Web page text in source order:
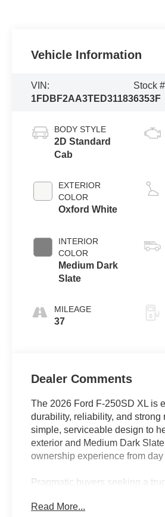
Vehicle Information
VIN:
1FDBF2AA3TED31183
Stock
6353F
BODY STYLE
2D Standard
Cab
EXTERIOR
COLOR
Oxford White
INTERIOR
COLOR
Medium Dark
Slate
MILEAGE
37
Dealer Comments
The 2026 Ford F-250SD XL is
durability, reliability, and
simple, serviceable design to
exterior and Medium Dark
ownership experience from day
Pragmatic buyers seeking a
ideal choice for business
Read More...